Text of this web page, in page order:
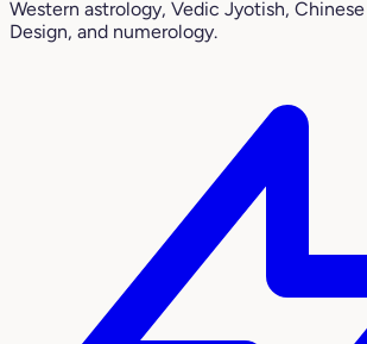
Western astrology, Vedic Jyotish,
Design, and numerology.